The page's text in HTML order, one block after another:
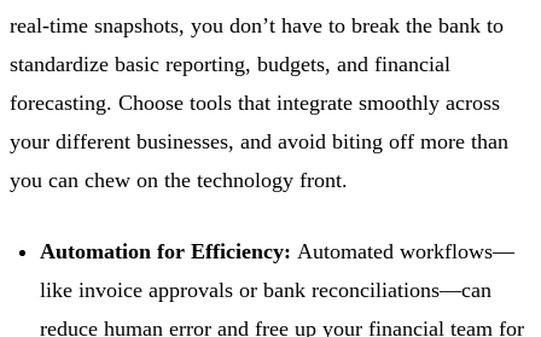
real-time snapshots, you don’t have to break the bank to
standardize basic reporting, budgets, and financial
forecasting. Choose tools that integrate smoothly across
your different businesses, and avoid biting off more than
you can chew on the technology front.
Automation for Efficiency: Automated workflows—
like invoice approvals or bank reconciliations—can
reduce human error and free up your financial team for